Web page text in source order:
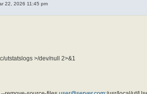
22, 2026 11:45 pm
utstatslogs >/dev/null 2>&1